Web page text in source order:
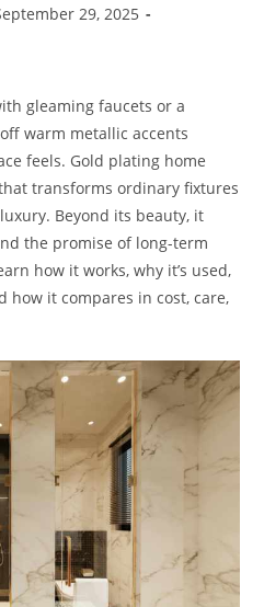
29, 2025
gleaming faucets or a
warm metallic accents
feels. Gold plating home
transforms ordinary fixtures
Beyond its beauty, it
the promise of long-term
how it works, why it’s used,
how it compares in cost, care,